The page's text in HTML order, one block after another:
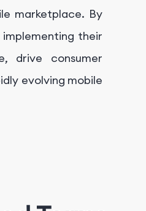
marketplace. By
their
drive consumer
evolving mobile